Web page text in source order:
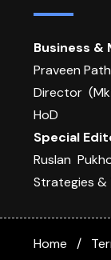
Business &
Praveen
Director
HoD
Special
Ruslan
Strategies &
Home